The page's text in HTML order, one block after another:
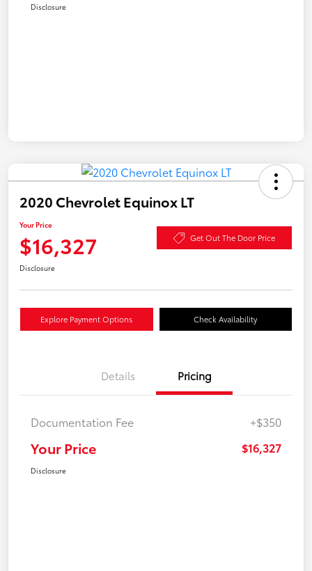
Disclosure
2020 Chevrolet Equinox LT
Your Price
$16,327 Get Out The Door Price
Disclosure
Explore Payment Options Check Availability
Details Pricing
Documentation Fee +$350
Your Price $16,327
Disclosure